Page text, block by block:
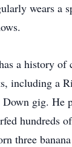
wears a
a history of
including a
gig. He
hundreds
three